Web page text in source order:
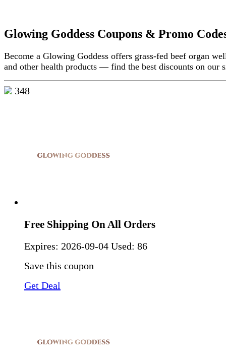
Glowing Goddess Coupons & Promo
Become a Glowing Goddess offers grass-fed beef organ
and other health products — find the best discounts on our
348
Free Shipping On All Orders
Expires: 2026-09-04 Used: 86
Save this coupon
Get Deal